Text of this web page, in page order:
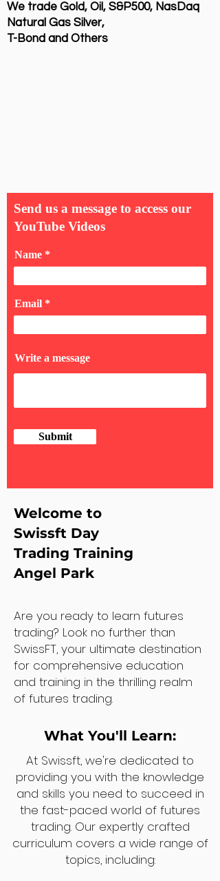
We trade Gold, Oil, S&P500, NasDaq
Natural Gas Silver,
T-Bond and Others
Send us a message to access our
YouTube Videos
Name
Email
Write a message
Submit
Welcome to
Swissft Day
Trading Training
Angel Park
Are you ready to learn futures
trading? Look no further than
SwissFT, your ultimate destination
for comprehensive education
and training in the thrilling realm
of futures trading.
What You'll Learn:
At Swissft, we're dedicated to
providing you with the knowledge
and skills you need to succeed in
the fast-paced world of futures
trading. Our expertly crafted
curriculum covers a wide range of
topics, including: